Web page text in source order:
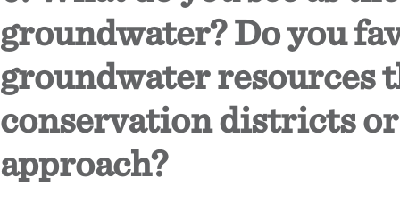
groundwater? Do you
groundwater resources
conservation districts
approach?